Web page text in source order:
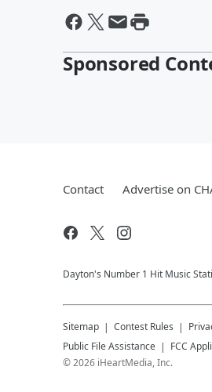
Sponsored
Contact Advertise on
Dayton's Number 1 Hit Music
Sitemap Contest Rules
Public File Assistance
FCC
©2026 iHeartMedia, Inc.